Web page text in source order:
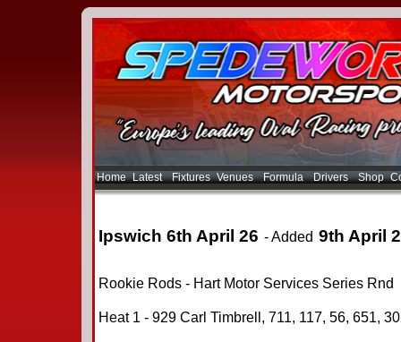
Home Latest Fixtures Venues Formula Drivers Shop
Ipswich 6th April 26 - Added 9th April
Rookie Rods - Hart Motor Services Series Rnd
Heat 1 - 929 Carl Timbrell, 711, 117, 56, 651,